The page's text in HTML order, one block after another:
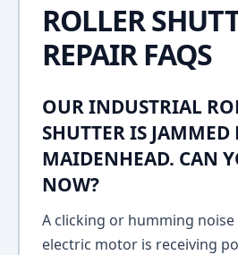
ROLLER
REPAIR FAQS
OUR INDUSTRIAL
SHUTTER IS
MAIDENHEAD. CAN
NOW?
A clicking or humming
electric motor is receiving